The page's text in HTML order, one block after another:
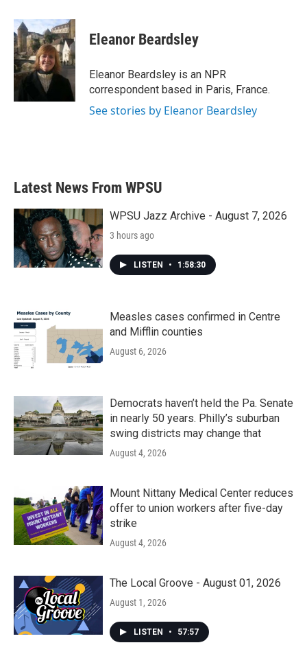
c
e
b
o
o
k
i
t
t
e
r
n
k
e
d
I
n
Eleanor Beardsley
Eleanor Beardsley is an NPR
correspondent based in Paris, France.
See stories by Eleanor Beardsley
Latest News From WPSU
WPSU Jazz Archive - August 7, 2026
3 hours ago
LISTEN • 1:58:30
Measles cases confirmed in Centre
and Mifflin counties
August 6, 2026
Democrats haven’t held the Pa. Senate
in nearly 50 years. Philly’s suburban
swing districts may change that
August 4, 2026
Mount Nittany Medical Center reduces
offer to union workers after five-day
strike
August 4, 2026
The Local Groove - August 01, 2026
August 1, 2026
LISTEN • 57:57